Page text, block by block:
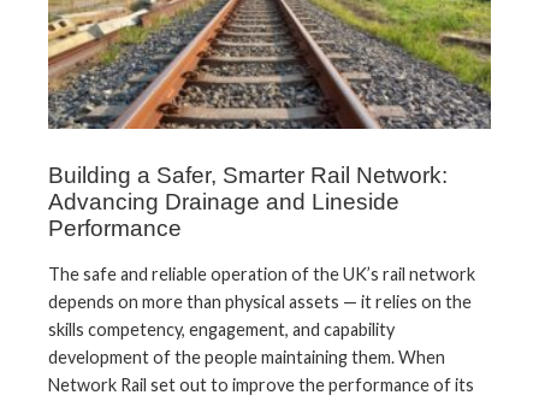
Building a Safer, Smarter Rail Network:
Advancing Drainage and Lineside
Performance
The safe and reliable operation of the UK’s rail network
depends on more than physical assets — it relies on the
skills competency, engagement, and capability
development of the people maintaining them. When
Network Rail set out to improve the performance of its